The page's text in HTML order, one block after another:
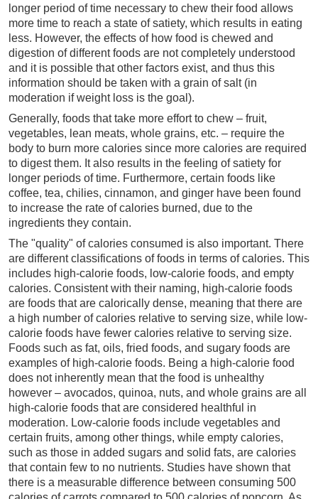
longer period of time necessary to chew their food allows
more time to reach a state of satiety, which results in eating
less. However, the effects of how food is chewed and
digestion of different foods are not completely understood
and it is possible that other factors exist, and thus this
information should be taken with a grain of salt (in
moderation if weight loss is the goal).
Generally, foods that take more effort to chew – fruit,
vegetables, lean meats, whole grains, etc. – require the
body to burn more calories since more calories are required
to digest them. It also results in the feeling of satiety for
longer periods of time. Furthermore, certain foods like
coffee, tea, chilies, cinnamon, and ginger have been found
to increase the rate of calories burned, due to the
ingredients they contain.
The "quality" of calories consumed is also important. There
are different classifications of foods in terms of calories. This
includes high-calorie foods, low-calorie foods, and empty
calories. Consistent with their naming, high-calorie foods
are foods that are calorically dense, meaning that there are
a high number of calories relative to serving size, while low-
calorie foods have fewer calories relative to serving size.
Foods such as fat, oils, fried foods, and sugary foods are
examples of high-calorie foods. Being a high-calorie food
does not inherently mean that the food is unhealthy
however – avocados, quinoa, nuts, and whole grains are all
high-calorie foods that are considered healthful in
moderation. Low-calorie foods include vegetables and
certain fruits, among other things, while empty calories,
such as those in added sugars and solid fats, are calories
that contain few to no nutrients. Studies have shown that
there is a measurable difference between consuming 500